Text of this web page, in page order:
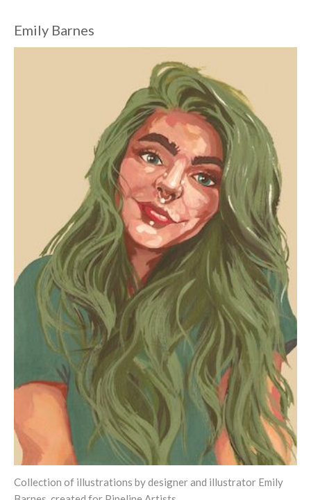
Emily Barnes
Collection of illustrations by designer and illustrator Emily